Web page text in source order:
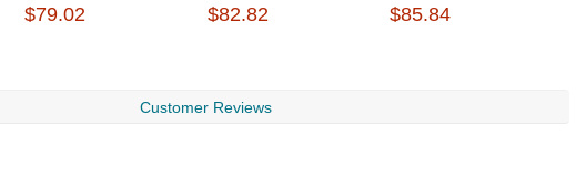
$79.02 $82.82 $85.84
Customer Reviews